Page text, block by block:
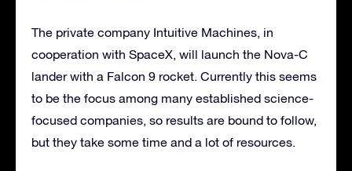
The private company Intuitive Machines, in
cooperation with SpaceX, will launch the Nova-C
lander with a Falcon 9 rocket. Currently this seems
to be the focus among many established science-
focused companies, so results are bound to follow,
but they take some time and a lot of resources.